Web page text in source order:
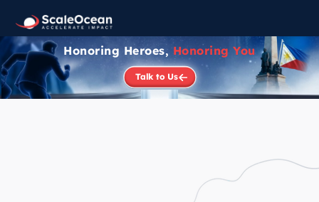
Honoring Heroes, Honoring You
Talk to Us